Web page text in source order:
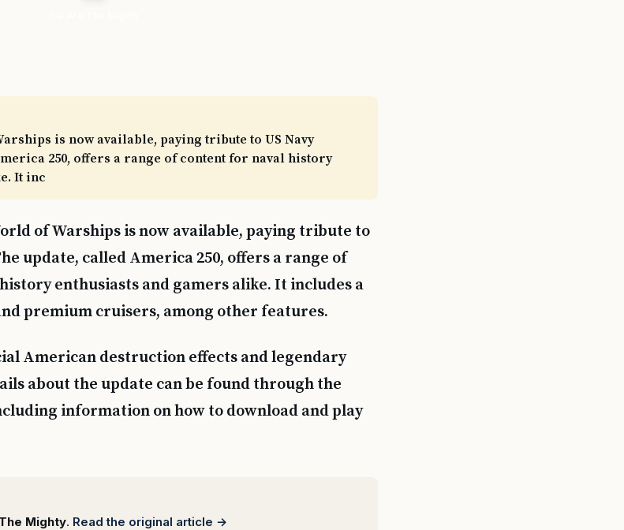
is now available, paying tribute to US Navy
250, offers a range of content for naval history
It inc
of Warships is now available, paying tribute to
update, called America 250, offers a range of
enthusiasts and gamers alike. It includes a
premium cruisers, among other features.
American destruction effects and legendary
about the update can be found through the
information on how to download and play
Mighty. Read the original article →